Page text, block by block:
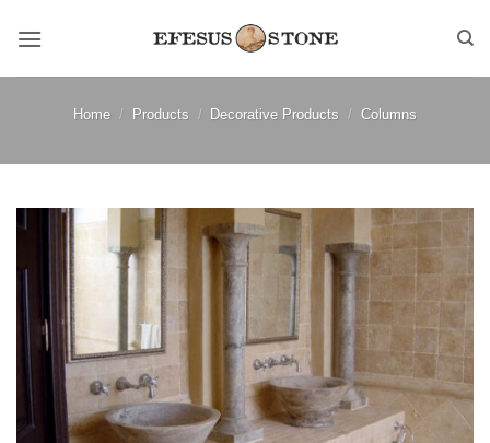
Home / Products / Decorative Products / Columns